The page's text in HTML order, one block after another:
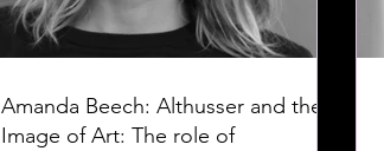
Amanda Beech: Althusser and the
Image of Art: The role of